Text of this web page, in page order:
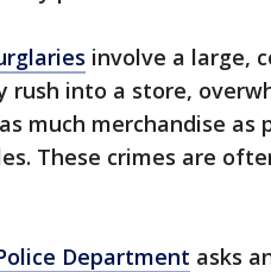
involve a large,
rush into a store,
much merchandise
These crimes are
Department asks